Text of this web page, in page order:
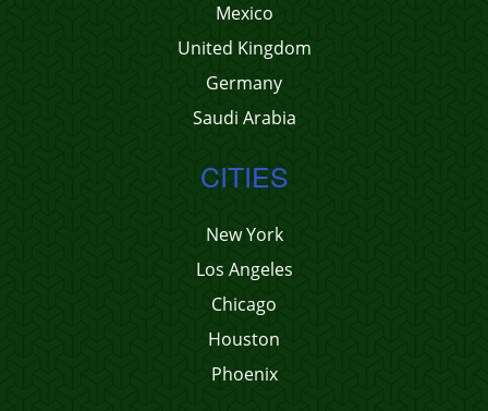
Mexico
United Kingdom
Germany
Saudi Arabia
CITIES
New York
Los Angeles
Chicago
Houston
Phoenix